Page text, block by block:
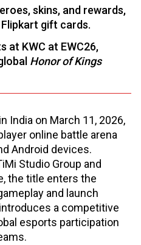
skins, and rewards,
gift cards.
at KWC at EWC26,
Honor of Kings
India on March 11, 2026,
online battle arena
Android devices.
Studio Group and
the title enters the
and launch
a competitive
esports participation